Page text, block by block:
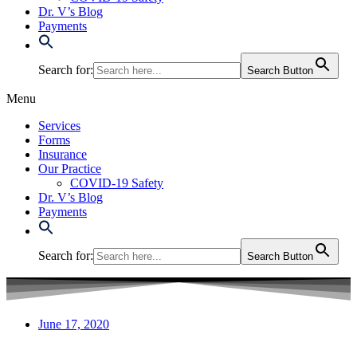
Dr. V’s Blog
Payments
Search for: Search Button
Menu
Services
Forms
Insurance
Our Practice
COVID-19 Safety
Dr. V’s Blog
Payments
Search for: Search Button
June 17, 2020